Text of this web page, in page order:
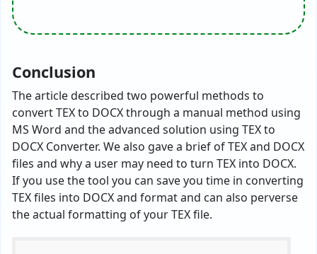
Conclusion
The article described two powerful methods to
convert TEX to DOCX through a manual method using
MS Word and the advanced solution using TEX to
DOCX Converter. We also gave a brief of TEX and DOCX
files and why a user may need to turn TEX into DOCX.
If you use the tool you can save you time in converting
TEX files into DOCX and format and can also perverse
the actual formatting of your TEX file.